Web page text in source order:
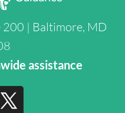
200 | Baltimore, MD
assistance